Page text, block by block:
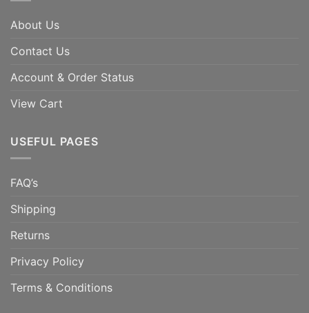
About Us
Contact Us
Account & Order Status
View Cart
USEFUL PAGES
FAQ’s
Shipping
Returns
Privacy Policy
Terms & Conditions